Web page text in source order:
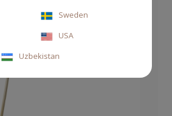
Sweden
USA
Uzbekistan